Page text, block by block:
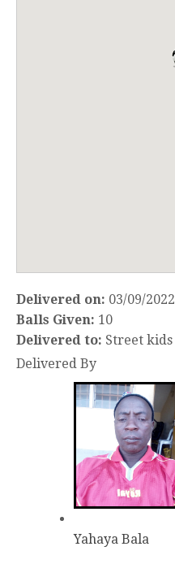
Delivered on: 03/09/2022
Balls Given: 10
Delivered to: Street kids
Delivered By
Yahaya Bala